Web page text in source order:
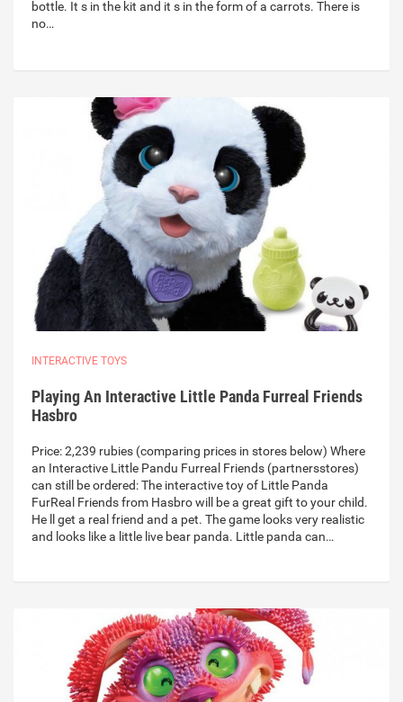
bottle. It s in the kit and it s in the form of a carrots. There is
no…
INTERACTIVE TOYS
Playing An Interactive Little Panda Furreal Friends
Hasbro
Price: 2,239 rubies (comparing prices in stores below) Where
an Interactive Little Pandu Furreal Friends (partnersstores)
can still be ordered: The interactive toy of Little Panda
FurReal Friends from Hasbro will be a great gift to your child.
He ll get a real friend and a pet. The game looks very realistic
and looks like a little live bear panda. Little panda can…